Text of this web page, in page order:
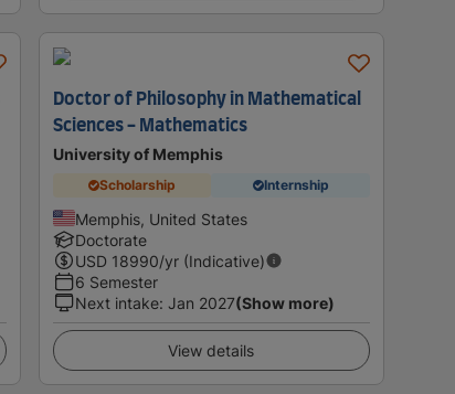
Doctor of Philosophy in Mathematical
Sciences - Mathematics
University of Memphis
Scholarship Internship
Memphis, United States
Doctorate
USD 18990/yr (Indicative)
6 Semester
Next intake: Jan 2027(Show more)
View details